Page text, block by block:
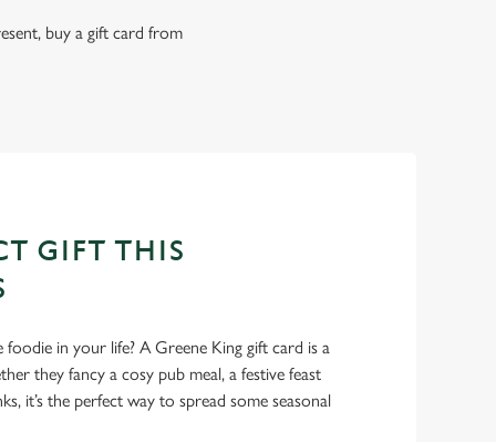
buy a gift card from
GIFT THIS
in your life? A Greene King gift card is a
they fancy a cosy pub meal, a festive feast
it’s the perfect way to spread some seasonal